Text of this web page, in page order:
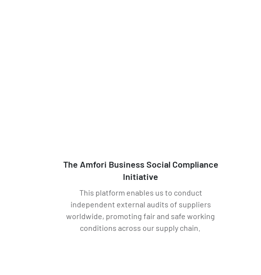
The Amfori Business Social Compliance
Initiative
This platform enables us to conduct
independent external audits of suppliers
worldwide, promoting fair and safe working
conditions across our supply chain.